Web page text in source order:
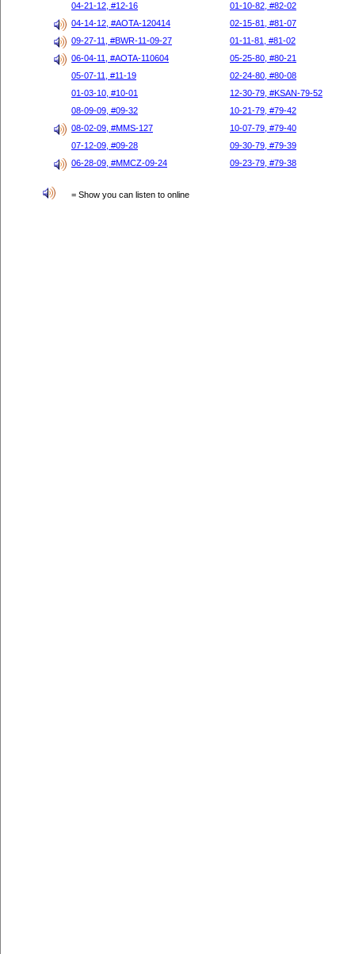
04-21-12, #12-16
01-10-82, #82-02
04-14-12, #AOTA-120414
02-15-81, #81-07
09-27-11, #BWR-11-09-27
01-11-81, #81-02
06-04-11, #AOTA-110604
05-25-80, #80-21
05-07-11, #11-19
02-24-80, #80-08
01-03-10, #10-01
12-30-79, #KSAN-79-52
08-09-09, #09-32
10-21-79, #79-42
08-02-09, #MMS-127
10-07-79, #79-40
07-12-09, #09-28
09-30-79, #79-39
06-28-09, #MMCZ-09-24
09-23-79, #79-38
= Show you can listen to online